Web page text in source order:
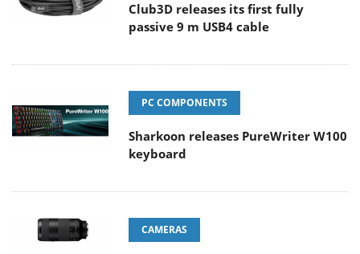
Club3D releases its first fully
passive 9 m USB4 cable
PC COMPONENTS
Sharkoon releases PureWriter W100
keyboard
CAMERAS